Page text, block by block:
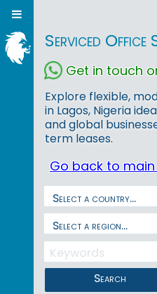
Serviced Office
Get in touch
Explore flexible,
in Lagos, Nigeria
and global
term leases.
Go back to
Search